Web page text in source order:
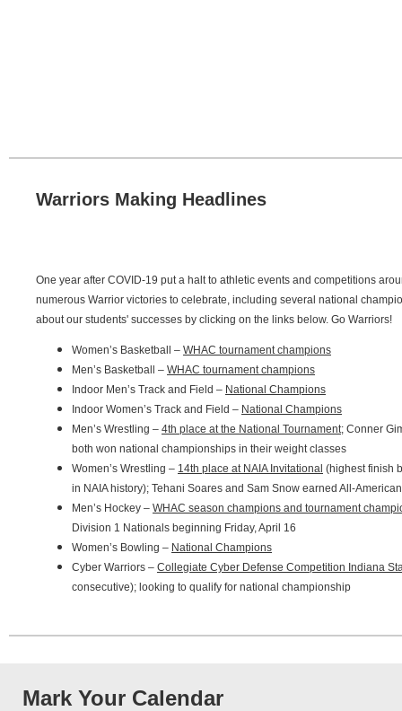
Warriors Making Headlines
One year after COVID-19 put a halt to athletic events and competitions
numerous Warrior victories to celebrate, including several national
about our students' successes by clicking on the links below. Go Warriors!
Women’s Basketball – WHAC tournament champions
Men’s Basketball – WHAC tournament champions
Indoor Men’s Track and Field – National Champions
Indoor Women’s Track and Field – National Champions
Men’s Wrestling – 4th place at the National Tournament; Conner
both won national championships in their weight classes
Women’s Wrestling – 14th place at NAIA Invitational (highest finish
in NAIA history); Tehani Soares and Sam Snow earned All-
Men’s Hockey – WHAC season champions and tournament
Division 1 Nationals beginning Friday, April 16
Women’s Bowling – National Champions
Cyber Warriors – Collegiate Cyber Defense Competition Indiana
consecutive); looking to qualify for national championship
Mark Your Calendar